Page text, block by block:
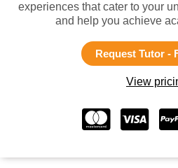
experiences that cater to your
and help you achieve
Request Tutor -
View